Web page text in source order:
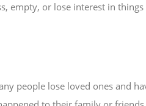
empty, or lose interest in
people lose loved ones and